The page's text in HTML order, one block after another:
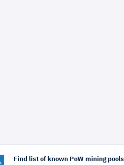
Find list of known PoW mining pools